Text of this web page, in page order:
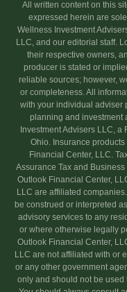
All written content on this
expressed herein are
Wellness Investment
LLC, and our editorial staff.
their respective owners,
producer is stated or
reliable sources; however,
or completeness. All
with your individual adviser
planning and investment
Investment Advisers LLC,
Ohio. Insurance
Financial Center, LLC.
Assurance Tax and
Outlook Financial Center,
LLC are affiliated
be construed or interpreted
advisory services to any
or where otherwise legally
Outlook Financial Center,
LLC are not affiliated with or
or any other government
only and should not be